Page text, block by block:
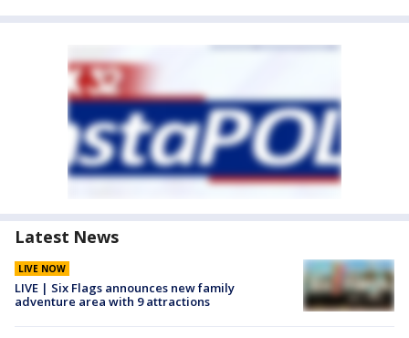
Latest News
LIVE NOW
LIVE | Six Flags announces new family
adventure area with 9 attractions